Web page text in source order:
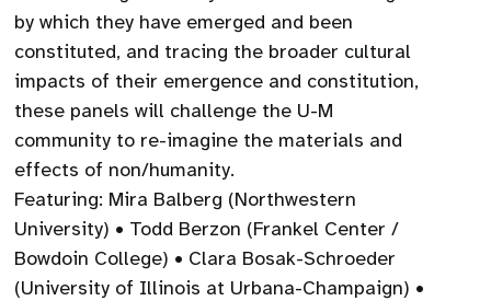
by which they have emerged and been
constituted, and tracing the broader cultural
impacts of their emergence and constitution,
these panels will challenge the U-M
community to re-imagine the materials and
effects of non/humanity.
Featuring: Mira Balberg (Northwestern
University) • Todd Berzon (Frankel Center /
Bowdoin College) • Clara Bosak-Schroeder
(University of Illinois at Urbana-Champaign) •